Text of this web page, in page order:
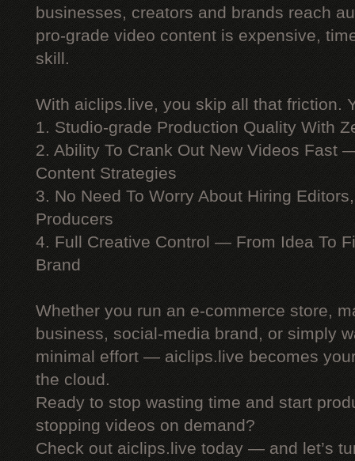
businesses, creators and brands reach
pro-grade video content is expensive,
skill.
With aiclips.live, you skip all that friction.
1. Studio-grade Production Quality With
2. Ability To Crank Out New Videos Fast
Content Strategies
3. No Need To Worry About Hiring
Producers
4. Full Creative Control — From Idea To
Brand
Whether you run an e-commerce store,
business, social-media brand, or simply
minimal effort — aiclips.live becomes
the cloud.
Ready to stop wasting time and start
stopping videos on demand?
Check out aiclips.live today — and let’s